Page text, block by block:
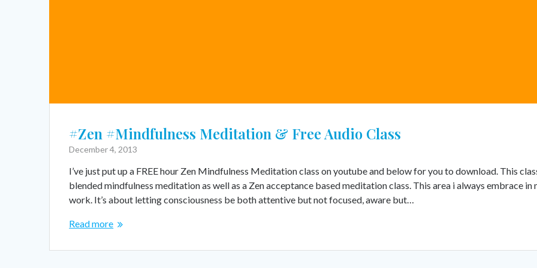
#Zen #Mindfulness Meditation & Free Audio Class
December 4, 2013
I’ve just put up a FREE hour Zen Mindfulness Meditation class on youtube and below for you to download. This
blended mindfulness meditation as well as a Zen acceptance based meditation class. This area i always embrace in
work. It’s about letting consciousness be both attentive but not focused, aware but…
Read more